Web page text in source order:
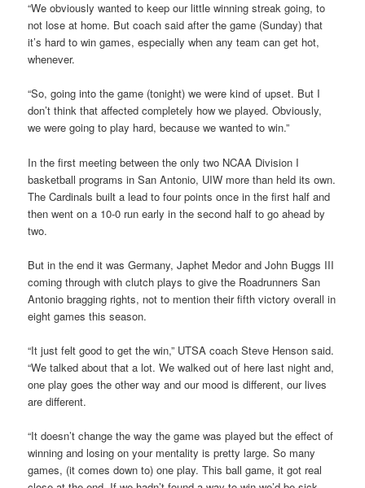
“We obviously wanted to keep our little winning streak going, to
not lose at home. But coach said after the game (Sunday) that
it’s hard to win games, especially when any team can get hot,
whenever.
“So, going into the game (tonight) we were kind of upset. But I
don’t think that affected completely how we played. Obviously,
we were going to play hard, because we wanted to win.”
In the first meeting between the only two NCAA Division I
basketball programs in San Antonio, UIW more than held its own.
The Cardinals built a lead to four points once in the first half and
then went on a 10-0 run early in the second half to go ahead by
two.
But in the end it was Germany, Japhet Medor and John Buggs III
coming through with clutch plays to give the Roadrunners San
Antonio bragging rights, not to mention their fifth victory overall in
eight games this season.
“It just felt good to get the win,” UTSA coach Steve Henson said.
“We talked about that a lot. We walked out of here last night and,
one play goes the other way and our mood is different, our lives
are different.
“It doesn’t change the way the game was played but the effect of
winning and losing on your mentality is pretty large. So many
games, (it comes down to) one play. This ball game, it got real